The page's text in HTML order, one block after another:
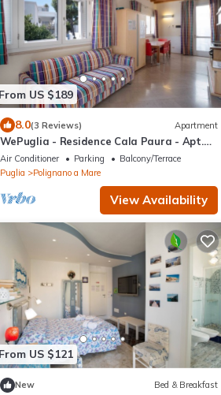
From US $189
8.0(3 Reviews) Apartment
WePuglia - Residence Cala Paura - Apt.
Vecchio Frack
Air Conditioner Parking
Balcony/Terrace
Puglia
Polignano a Mare
View Availability
From US $121
New Bed & Breakfast